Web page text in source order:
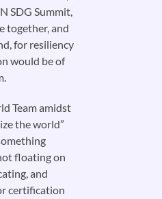
SDG Summit,
together, and
for resiliency
would be of
Team amidst
the world”
floating on
and
certification